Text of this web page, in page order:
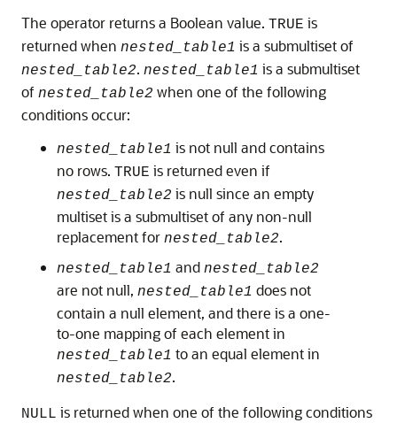
The operator returns a Boolean value. TRUE is
returned when nested_table1 is a submultiset of
nested_table2. nested_table1 is a submultiset
of nested_table2 when one of the following
conditions occur:
nested_table1 is not null and contains
no rows. TRUE is returned even if
nested_table2 is null since an empty
multiset is a submultiset of any non-null
replacement for nested_table2.
nested_table1 and nested_table2
are not null, nested_table1 does not
contain a null element, and there is a one-
to-one mapping of each element in
nested_table1 to an equal element in
nested_table2.
NULL is returned when one of the following conditions